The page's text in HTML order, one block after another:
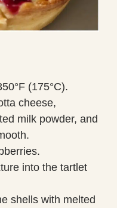
(175°C).
cheese,
milk powder, and
into the tartlet
shells with melted